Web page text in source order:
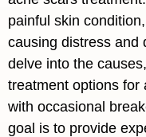
painful skin
causing distress and
delve into the
treatment options for
with occasional
goal is to provide